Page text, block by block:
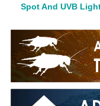
Spot And UVB